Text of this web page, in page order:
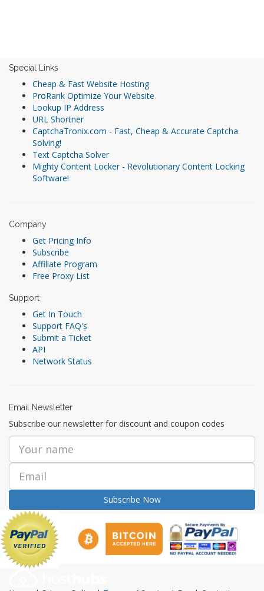
Special Links
Cheap & Fast Website Hosting
ProRank Optimize Your Website
Lookup IP Address
URL Shortner
CaptchaTronix.com - Fast, Cheap & Accurate Captcha
Solving!
Text Captcha Solver
Mighty Content Locker - Revolutionary Content Locking
Software!
Company
Get Pricing Info
Subscribe
Affiliate Program
Free Proxy List
Support
Get In Touch
Support FAQ's
Submit a Ticket
API
Network Status
Email Newsletter
Subscribe our newsletter for discount and coupon codes
Subscribe Now